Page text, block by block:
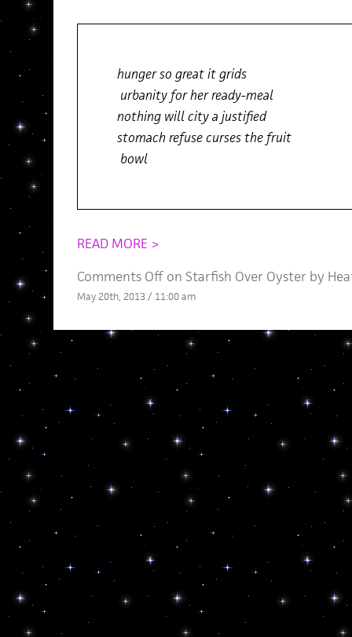
hunger so great it grids
urbanity for her ready-meal
nothing will city a justified
stomach refuse curses the fruit
bowl
READ MORE >
Comments Offon Starfish Over Oyster by
May 20th, 2013 / 11:00 am